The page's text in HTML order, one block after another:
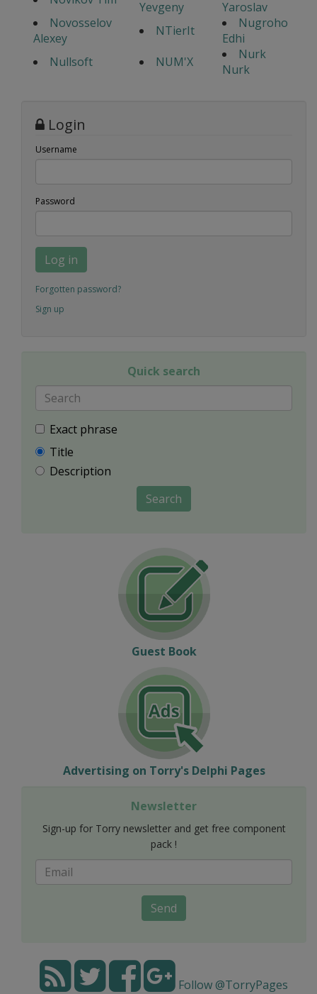
Yevgeny
Yaroslav
Novosselov
Alexey
NTierIt
Nugroho
Edhi
Nullsoft
NUM'X
Nurk
Nurk
Login
Username
Password
Log in
Forgotten password?
Sign up
Quick search
Exact phrase
Title
Description
Search
Guest Book
Advertising on Torry's Delphi Pages
Newsletter
Sign-up for Torry newsletter and get free component
pack !
Send
Follow @TorryPages